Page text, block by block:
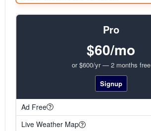
Pro
$60/mo
or $600/yr — 2 months free
Signup
Ad Free
Live Weather Map